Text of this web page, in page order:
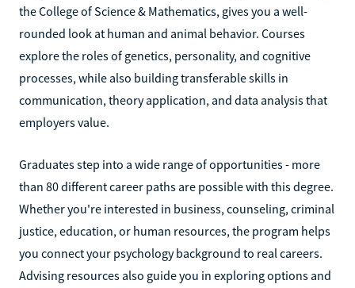
the College of Science & Mathematics, gives you a well-
rounded look at human and animal behavior. Courses
explore the roles of genetics, personality, and cognitive
processes, while also building transferable skills in
communication, theory application, and data analysis that
employers value.
Graduates step into a wide range of opportunities - more
than 80 different career paths are possible with this degree.
Whether you're interested in business, counseling, criminal
justice, education, or human resources, the program helps
you connect your psychology background to real careers.
Advising resources also guide you in exploring options and